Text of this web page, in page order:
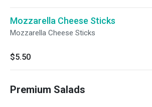
Mozzarella Cheese Sticks
Mozzarella Cheese Sticks
$5.50
Premium Salads